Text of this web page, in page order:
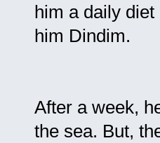
him a daily
him Dindim.
After a week,
the sea. But,